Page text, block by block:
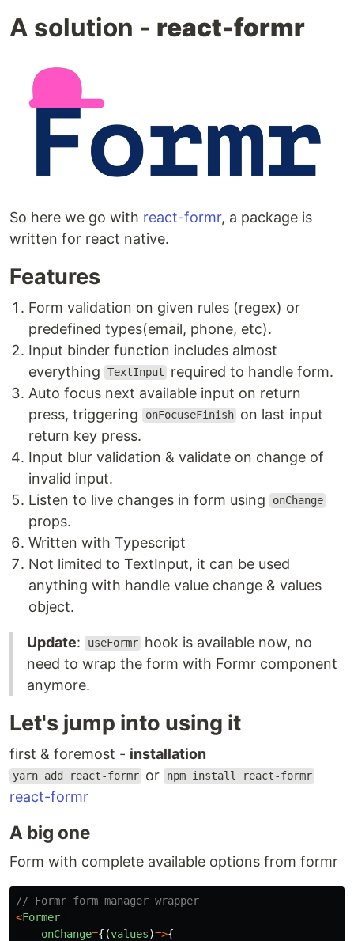
A solution - react-formr
So here we go with react-formr, a package is
written for react native.
Features
Form validation on given rules (regex) or
predefined types(email, phone, etc).
Input binder function includes almost
everything
TextInput
required to handle form.
Auto focus next available input on return
press, triggering
onFocuseFinish on last input
return key press.
Input blur validation & validate on change of
invalid input.
Listen to live changes in form using
onChange
props.
Written with Typescript
Not limited to TextInput, it can be used
anything with handle value change & values
object.
Update: useFormr hook is available now, no
need to wrap the form with Formr component
anymore.
Let's jump into using it
first & foremost - installation
yarn add react-formr or npm install react-formr
react-formr
A big one
Form with complete available options from formr
// Formr form manager wrapper
<Former
onChange={(values)=>{